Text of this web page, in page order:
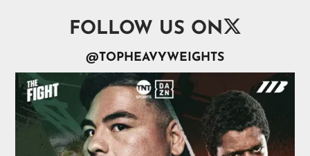
FOLLOW US ON
@TOPHEAVYWEIGHTS